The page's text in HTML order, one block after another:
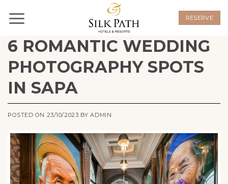
RESERVE
6 ROMANTIC WEDDING
PHOTOGRAPHY SPOTS
IN SAPA
POSTED ON 23/10/2023 BYADMIN